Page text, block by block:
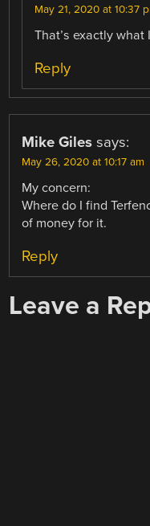
May 21, 2020 at 10:37
That’s exactly what
Reply
Mike Giles says:
May 26, 2020 at 10:17 am
My concern:
Where do I find
of money for it.
Reply
Leave a